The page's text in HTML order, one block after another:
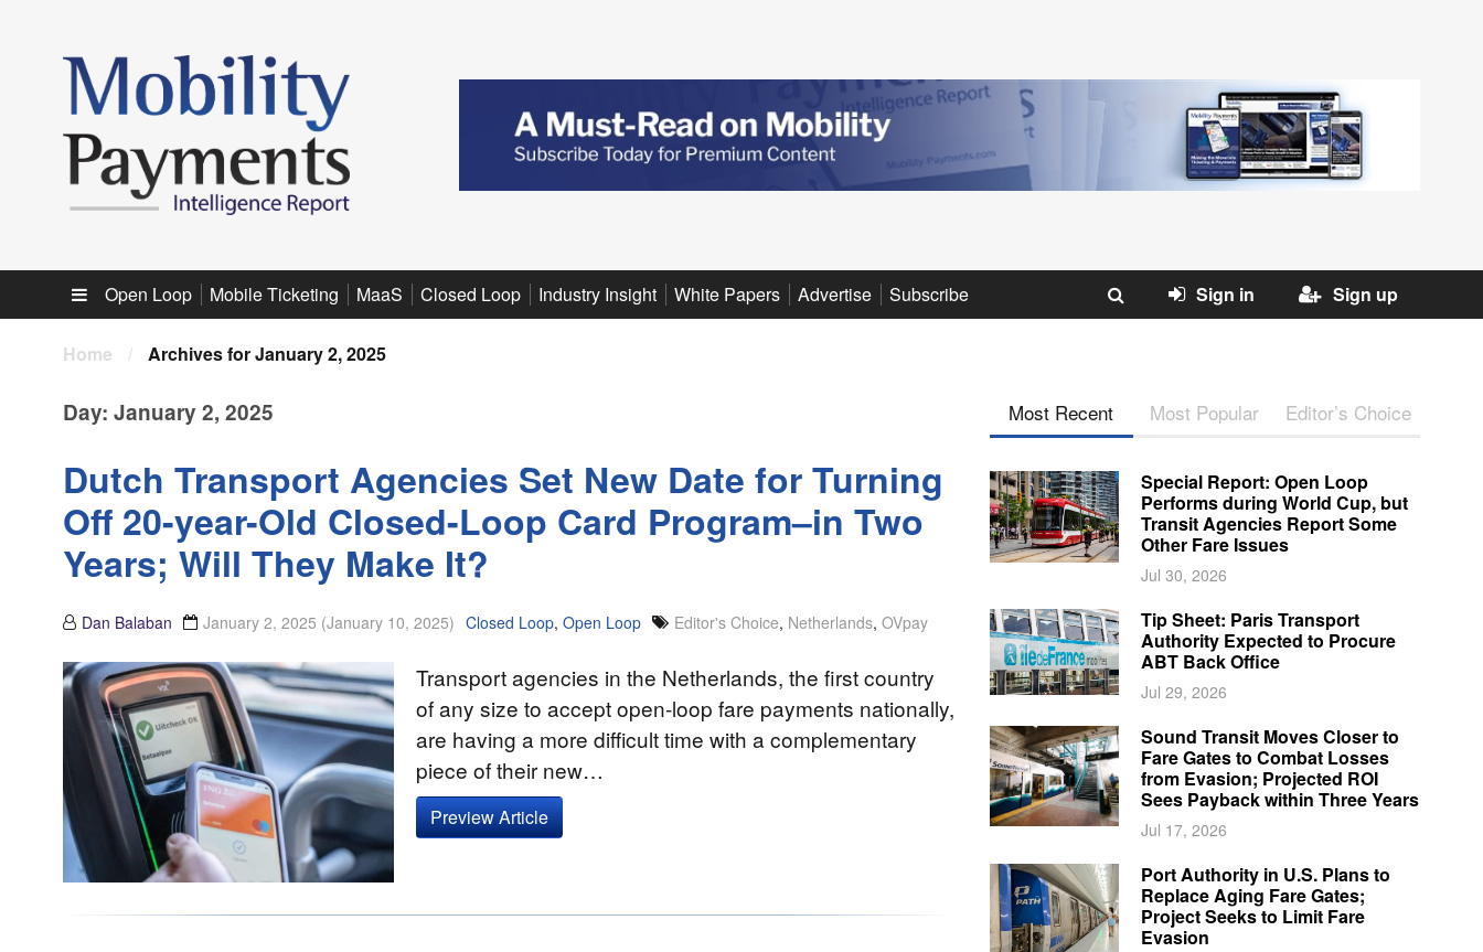
Sub menu
Open Loop Mobile Ticketing MaaS Closed Loop Industry Insight White Papers Advertise Subscribe Sign in Sign up
Home / Archives for January 2, 2025
Day: January 2, 2025
Dutch Transport Agencies Set New Date for Turning
Off 20-year-Old Closed-Loop Card Program–in Two
Years; Will They Make It?
Dan Balaban January 2, 2025 (January 10, 2025) Closed Loop, Open Loop Editor's Choice, Netherlands, OVpay
Transport agencies in the Netherlands, the first country
of any size to accept open-loop fare payments nationally,
are having a more difficult time with a complementary
piece of their new…
Preview Article
Most Recent Most Popular Editor’s Choice
Special Report: Open Loop
Performs during World Cup, but
Transit Agencies Report Some
Other Fare Issues
Jul 30, 2026
Tip Sheet: Paris Transport
Authority Expected to Procure
ABT Back Office
Jul 29, 2026
Sound Transit Moves Closer to
Fare Gates to Combat Losses
from Evasion; Projected ROI
Sees Payback within Three Years
Jul 17, 2026
Port Authority in U.S. Plans to
Replace Aging Fare Gates;
Project Seeks to Limit Fare
Evasion